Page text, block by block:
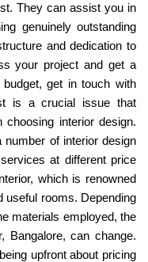
They can assist you in
genuinely outstanding
and dedication to
your project and get a
get in touch with
is a crucial issue that
interior design.
of interior design
at different price
which is renowned
useful rooms. Depending
materials employed, the
Bangalore, can change.
upfront about pricing